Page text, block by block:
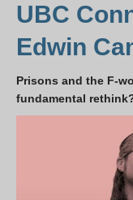
UBC
Edwin
Prisons and the F-
fundamental